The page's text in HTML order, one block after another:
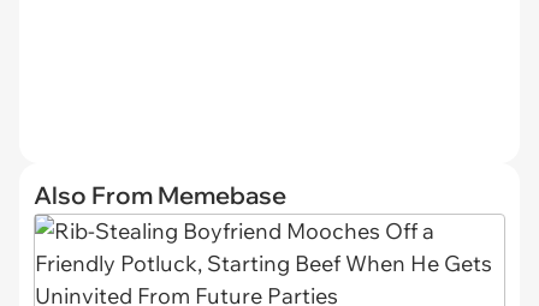
Also From Memebase